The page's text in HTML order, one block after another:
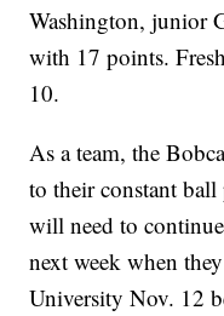
Washington, junior
with 17 points.
10.
As a team, the
to their constant ball
will need to
next week when
University Nov. 12